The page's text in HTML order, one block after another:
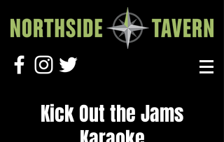
Kick Out the Jams